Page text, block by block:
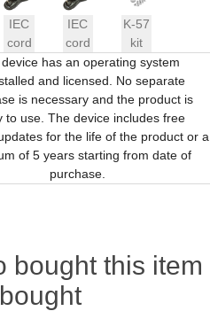
IEC
cord
IEC
cord
K-57
kit
has an operating system
and licensed. No separate
is necessary and the product is
to use. The device includes free
for the life of the product or a
of 5 years starting from date of
purchase.
bought this item